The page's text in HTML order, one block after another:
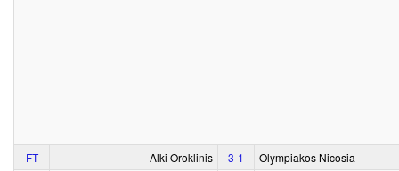
FT Alki Oroklinis 3‑1
Olympiakos Nicosia